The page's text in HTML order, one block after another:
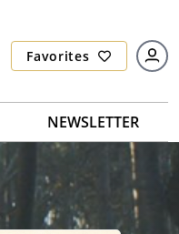
Favorites
NEWSLETTER